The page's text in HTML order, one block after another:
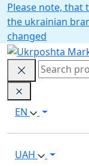
Please note,
the ukrainian
changed
EN
UAH